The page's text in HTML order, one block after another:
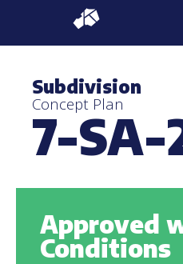
Subdivision
Concept Plan
7-SA-
Approved
Conditions